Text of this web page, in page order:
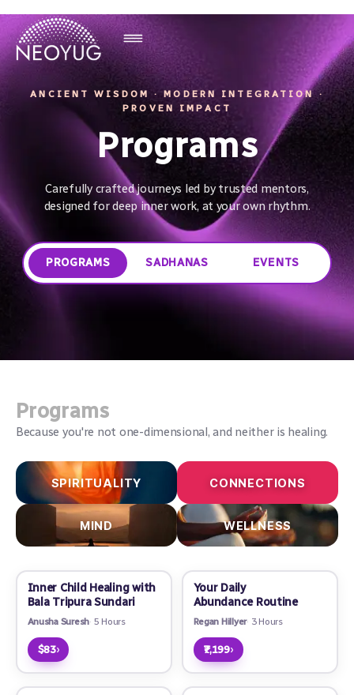
ANCIENT WISDOM · MODERN INTEGRATION ·
PROVEN IMPACT
Programs
Carefully crafted journeys led by trusted mentors,
designed for deep inner work, at your own rhythm.
PROGRAMS SADHANAS EVENTS
Programs
Because you're not one-dimensional, and neither is healing.
SPIRITUALITY CONNECTIONS
MIND WELLNESS
Inner Child Healing with
Bala Tripura Sundari
Anusha Suresh 5 Hours
$83›
Your Daily
Abundance Routine
Regan Hillyer 3 Hours
₹7,199›